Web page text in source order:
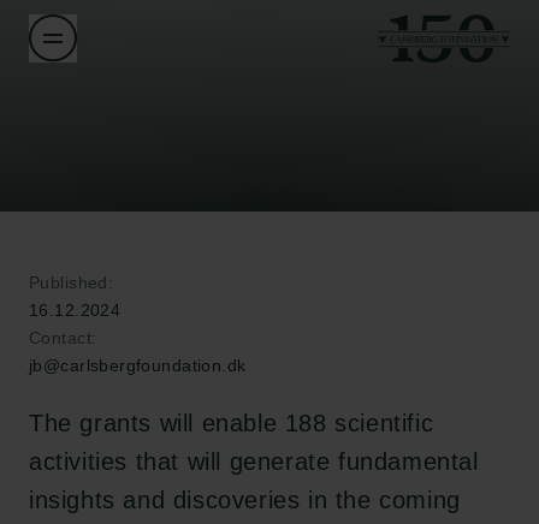
Published:
16.12.2024
Contact:
jb@carlsbergfoundation.dk
The grants will enable 188 scientific
activities that will generate fundamental
insights and discoveries in the coming